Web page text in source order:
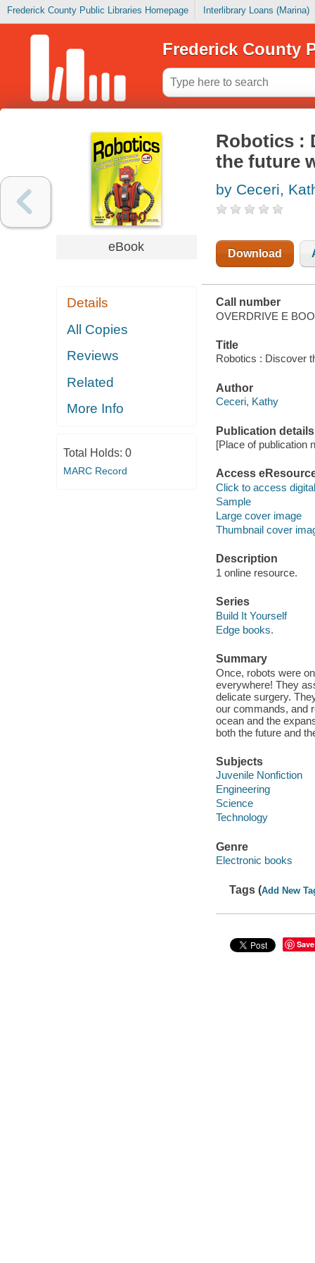
Frederick County Public Libraries Homepage Interlibrary Loans (Marina)
Frederick County
eBook
Details
All Copies
Reviews
Related
More Info
Total Holds: 0
MARC Record
Robotics :
the future
by Ceceri,
Download
Call number
OVERDRIVE E
Title
Robotics : Discover
Author
Ceceri, Kathy
Publication details
[Place of publication
Access
Click to access
Sample
Large cover image
Thumbnail cover
Description
1 online resource.
Series
Build It Yourself
Edge books.
Summary
Once, robots were
everywhere! They
delicate surgery.
our commands, and
ocean and the
both the future and
Subjects
Juvenile Nonfiction
Engineering
Science
Technology
Genre
Electronic books
Tags (Add New
Save